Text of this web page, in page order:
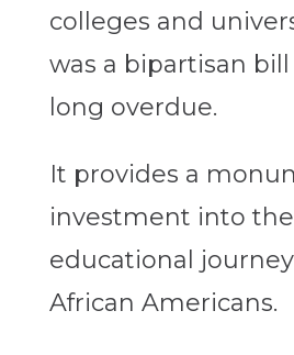
colleges and
was a bipartisan
long overdue.
It provides a
investment into the
educational
African Americans.